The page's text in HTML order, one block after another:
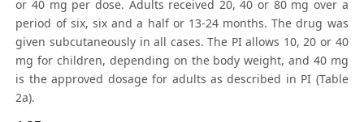
or 40 mg per dose. Adults received 20, 40 or 80 mg over a
period of six, six and a half or 13-24 months. The drug was
given subcutaneously in all cases. The PI allows 10, 20 or 40
mg for children, depending on the body weight, and 40 mg
is the approved dosage for adults as described in PI (Table
2a).